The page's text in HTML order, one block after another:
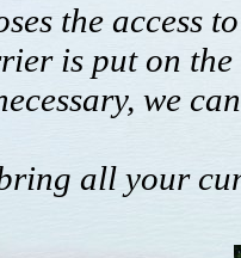
the access
is put on
we
all your